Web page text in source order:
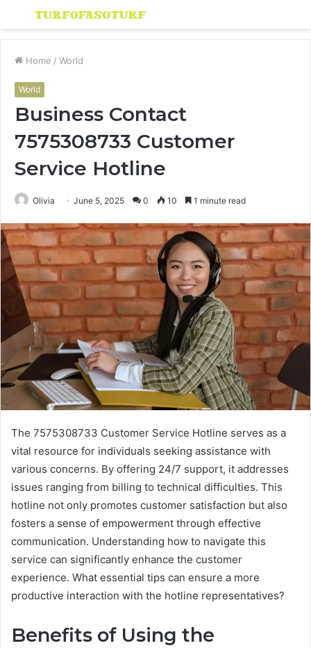
Menu
Home / World
World
Business Contact
7575308733 Customer
Service Hotline
Olivia June 5, 2025 0 10 1 minute read
The 7575308733 Customer Service Hotline serves as a
vital resource for individuals seeking assistance with
various concerns. By offering 24/7 support, it addresses
issues ranging from billing to technical difficulties. This
hotline not only promotes customer satisfaction but also
fosters a sense of empowerment through effective
communication. Understanding how to navigate this
service can significantly enhance the customer
experience. What essential tips can ensure a more
productive interaction with the hotline representatives?
Benefits of Using the